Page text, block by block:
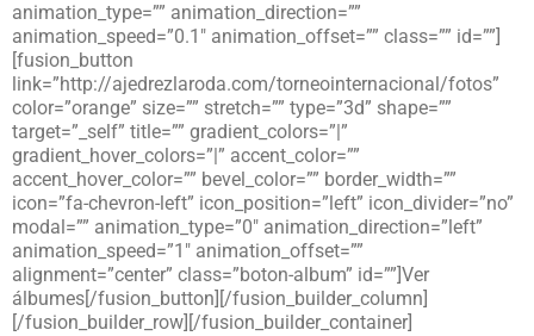
animation_type=”” animation_direction=””
animation_speed=”0.1″ animation_offset=”” class=”” id=””]
[fusion_button
link=”http://ajedrezlaroda.com/torneointernacional/fotos”
color=”orange” size=”” stretch=”” type=”3d” shape=””
target=”_self” title=”” gradient_colors=”|”
gradient_hover_colors=”|” accent_color=””
accent_hover_color=”” bevel_color=”” border_width=””
icon=”fa-chevron-left” icon_position=”left” icon_divider=”no”
modal=”” animation_type=”0″ animation_direction=”left”
animation_speed=”1″ animation_offset=””
alignment=”center” class=”boton-album” id=””]Ver
álbumes[/fusion_button][/fusion_builder_column]
[/fusion_builder_row][/fusion_builder_container]